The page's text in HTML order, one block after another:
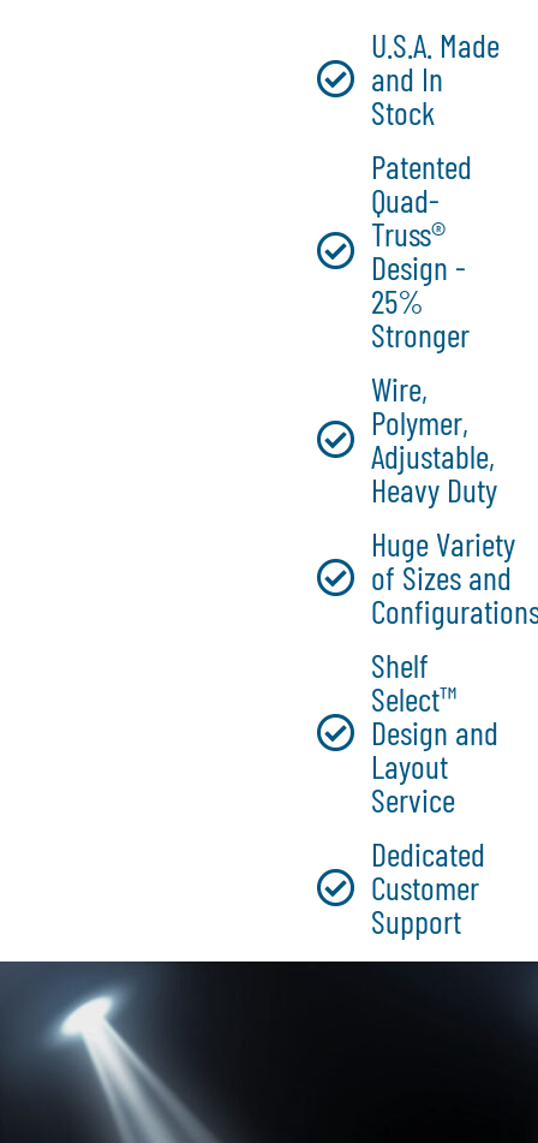
U.S.A. Made
and In
Stock
Patented
Quad-
Truss®
Design -
25%
Stronger
Wire,
Polymer,
Adjustable,
Heavy Duty
Huge Variety
of Sizes and
Shelf
Select™
Design and
Layout
Service
Dedicated
Customer
Support